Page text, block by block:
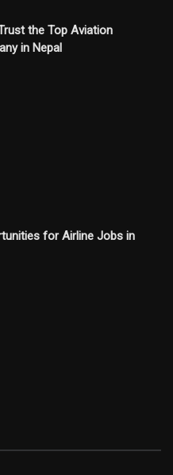
the Top Aviation
in Nepal
for Airline Jobs in